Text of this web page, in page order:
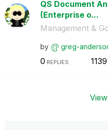
QS Document
(Enterprise o...
Management &
by greg-
0 REPLIES 1139